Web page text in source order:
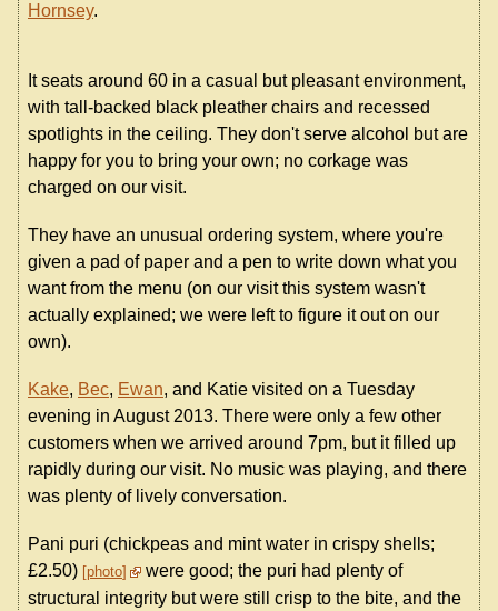
Hornsey.
It seats around 60 in a casual but pleasant environment,
with tall-backed black pleather chairs and recessed
spotlights in the ceiling. They don't serve alcohol but are
happy for you to bring your own; no corkage was
charged on our visit.
They have an unusual ordering system, where you're
given a pad of paper and a pen to write down what you
want from the menu (on our visit this system wasn't
actually explained; we were left to figure it out on our
own).
Kake, Bec, Ewan, and Katie visited on a Tuesday
evening in August 2013. There were only a few other
customers when we arrived around 7pm, but it filled up
rapidly during our visit. No music was playing, and there
was plenty of lively conversation.
Pani puri (chickpeas and mint water in crispy shells;
£2.50) photo
were good; the puri had plenty of
structural integrity but were still crisp to the bite, and the